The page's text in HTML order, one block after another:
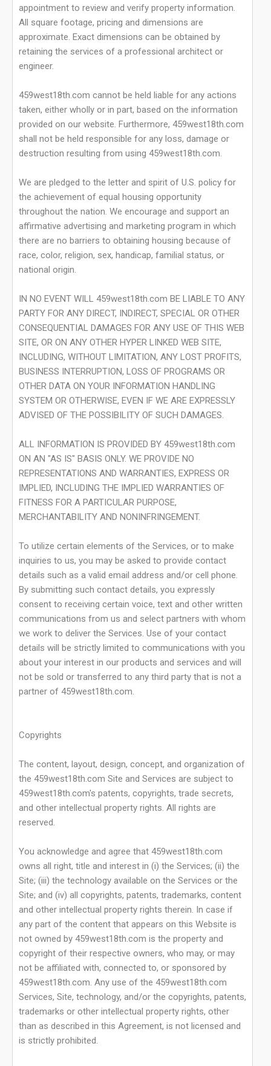
appointment to review and verify property information.
All square footage, pricing and dimensions are
approximate. Exact dimensions can be obtained by
retaining the services of a professional architect or
engineer.
459west18th.com cannot be held liable for any actions
taken, either wholly or in part, based on the information
provided on our website. Furthermore, 459west18th.com
shall not be held responsible for any loss, damage or
destruction resulting from using 459west18th.com.
We are pledged to the letter and spirit of U.S. policy for
the achievement of equal housing opportunity
throughout the nation. We encourage and support an
affirmative advertising and marketing program in which
there are no barriers to obtaining housing because of
race, color, religion, sex, handicap, familial status, or
national origin.
IN NO EVENT WILL 459west18th.com BE LIABLE TO ANY
PARTY FOR ANY DIRECT, INDIRECT, SPECIAL OR OTHER
CONSEQUENTIAL DAMAGES FOR ANY USE OF THIS WEB
SITE, OR ON ANY OTHER HYPER LINKED WEB SITE,
INCLUDING, WITHOUT LIMITATION, ANY LOST PROFITS,
BUSINESS INTERRUPTION, LOSS OF PROGRAMS OR
OTHER DATA ON YOUR INFORMATION HANDLING
SYSTEM OR OTHERWISE, EVEN IF WE ARE EXPRESSLY
ADVISED OF THE POSSIBILITY OF SUCH DAMAGES.
ALL INFORMATION IS PROVIDED BY 459west18th.com
ON AN "AS IS" BASIS ONLY. WE PROVIDE NO
REPRESENTATIONS AND WARRANTIES, EXPRESS OR
IMPLIED, INCLUDING THE IMPLIED WARRANTIES OF
FITNESS FOR A PARTICULAR PURPOSE,
MERCHANTABILITY AND NONINFRINGEMENT.
To utilize certain elements of the Services, or to make
inquiries to us, you may be asked to provide contact
details such as a valid email address and/or cell phone.
By submitting such contact details, you expressly
consent to receiving certain voice, text and other written
communications from us and select partners with whom
we work to deliver the Services. Use of your contact
details will be strictly limited to communications with you
about your interest in our products and services and will
not be sold or transferred to any third party that is not a
partner of 459west18th.com.
Copyrights
The content, layout, design, concept, and organization of
the 459west18th.com Site and Services are subject to
459west18th.com's patents, copyrights, trade secrets,
and other intellectual property rights. All rights are
reserved.
You acknowledge and agree that 459west18th.com
owns all right, title and interest in (i) the Services; (ii) the
Site; (iii) the technology available on the Services or the
Site; and (iv) all copyrights, patents, trademarks, content
and other intellectual property rights therein. In case if
any part of the content that appears on this Website is
not owned by 459west18th.com is the property and
copyright of their respective owners, who may, or may
not be affiliated with, connected to, or sponsored by
459west18th.com. Any use of the 459west18th.com
Services, Site, technology, and/or the copyrights, patents,
trademarks or other intellectual property rights, other
than as described in this Agreement, is not licensed and
is strictly prohibited.